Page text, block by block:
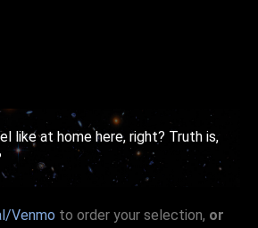
like at home here, right? Truth is,
Venmo to order your selection, or